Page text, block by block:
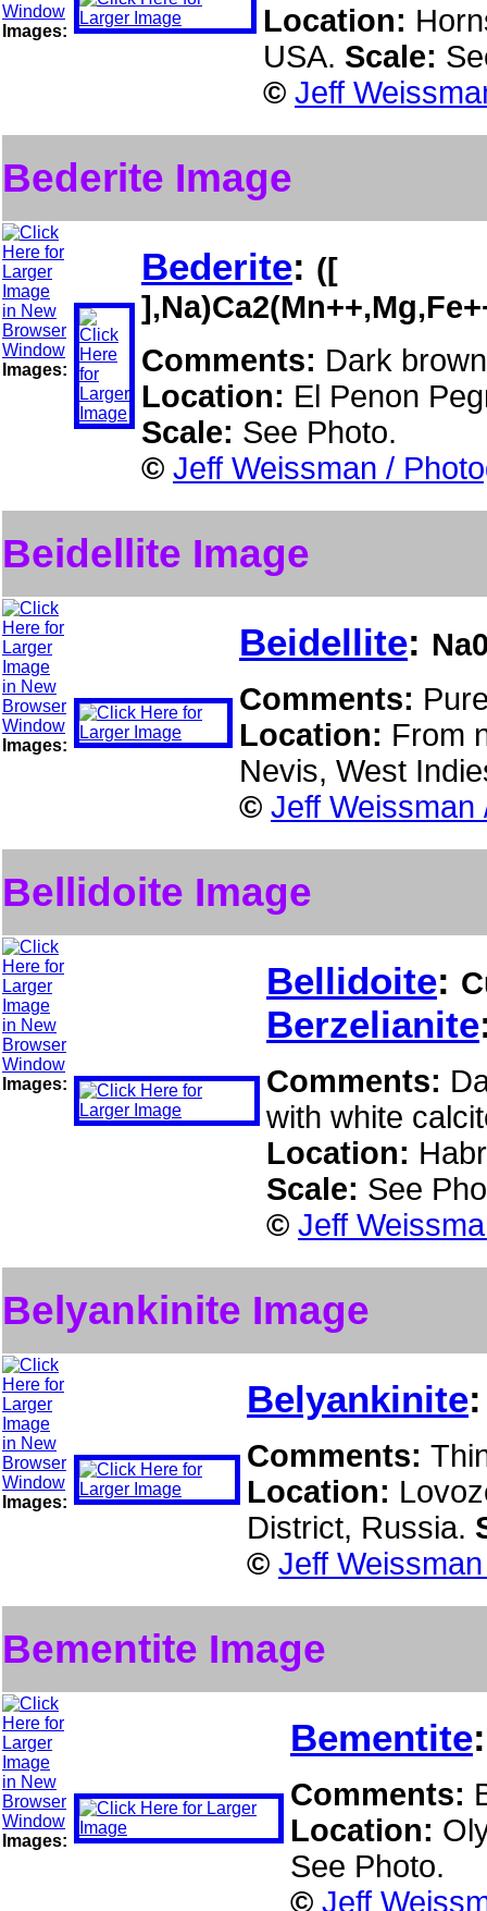
Images:
Location:
USA. Scale:
© Jeff
Bederite Image
Images:
Bederite: ([
Comments: Dark
Location: El Penon
Scale: See Photo.
© Jeff Weissman /
Beidellite Image
Images:
Beidellite:
Comments:
Location: From
Nevis, West
© Jeff Weissman
Bellidoite Image
Images:
Bellidoite:
Berzelianite
Comments:
with white
Location:
Scale: See
© Jeff
Belyankinite Image
Images:
Belyankinite
Comments:
Location:
District, Russia.
© Jeff
Bementite Image
Images:
Bementite
Comments:
Location:
See Photo.
© Jeff